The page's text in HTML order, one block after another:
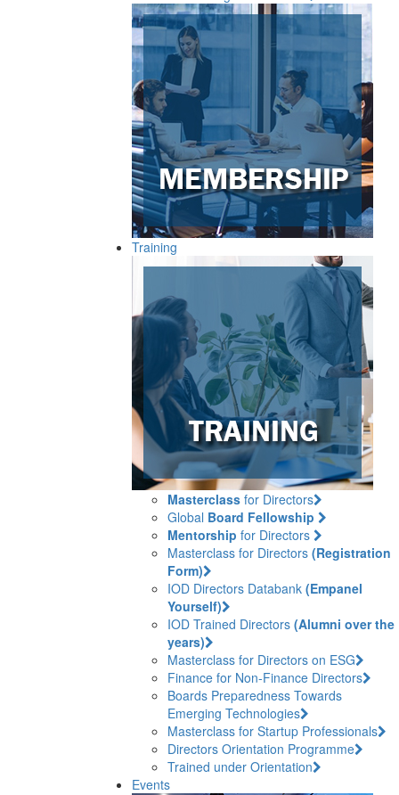
Training
Masterclassfor Directors
Global Board Fellowship
Mentorship for Directors
Masterclass for Directors (Registration
Form)
IOD Directors Databank (Empanel
Yourself)
IOD Trained Directors (Alumni over the
years)
Masterclass for Directors on ESG
Finance for Non-Finance Directors
Boards Preparedness Towards
Emerging Technologies
Masterclass for Startup Professionals
Directors Orientation Programme
Trained under Orientation
Events